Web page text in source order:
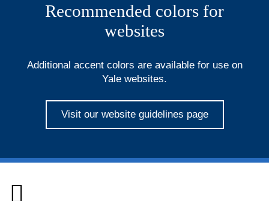
Recommended colors for
websites
Additional accent colors are available for use on
Yale websites.
Visit our website guidelines page
